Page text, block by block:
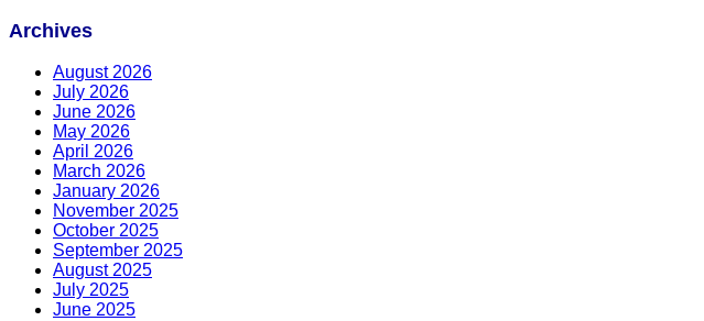
Archives
August 2026
July 2026
June 2026
May 2026
April 2026
March 2026
January 2026
November 2025
October 2025
September 2025
August 2025
July 2025
June 2025